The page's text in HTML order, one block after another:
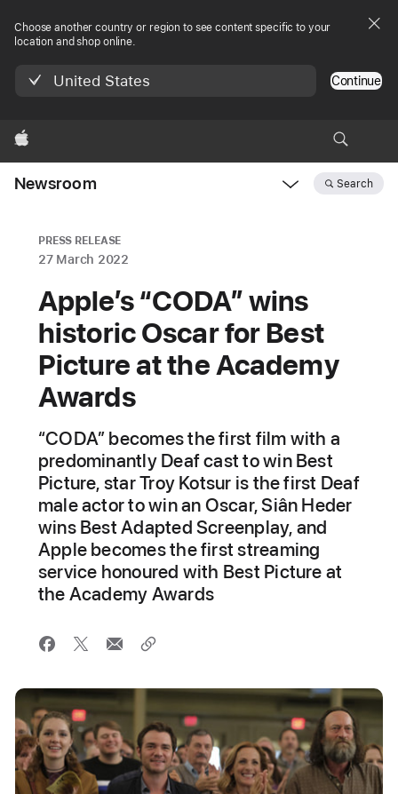
Choose another country or region to see content specific to your
location and shop online.
United States Continue
Apple
Newsroom Search
PRESS RELEASE
27 March 2022
Apple’s “CODA” wins
historic Oscar for Best
Picture at the Academy
Awards
“CODA” becomes the first film with a
predominantly Deaf cast to win Best
Picture, star Troy Kotsur is the first Deaf
male actor to win an Oscar, Siân Heder
wins Best Adapted Screenplay, and
Apple becomes the first streaming
service honoured with Best Picture at
the Academy Awards